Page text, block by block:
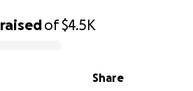
raisedof$4.5K
Share